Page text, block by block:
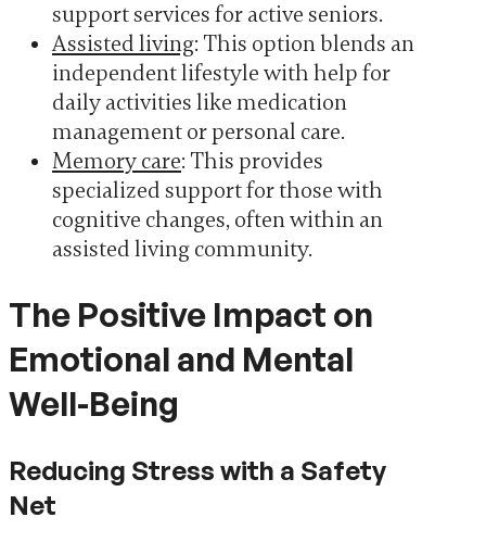
support services for active seniors.
Assisted living: This option blends an
independent lifestyle with help for
daily activities like medication
management or personal care.
Memory care: This provides
specialized support for those with
cognitive changes, often within an
assisted living community.
The Positive Impact on
Emotional and Mental
Well-Being
Reducing Stress with a Safety
Net